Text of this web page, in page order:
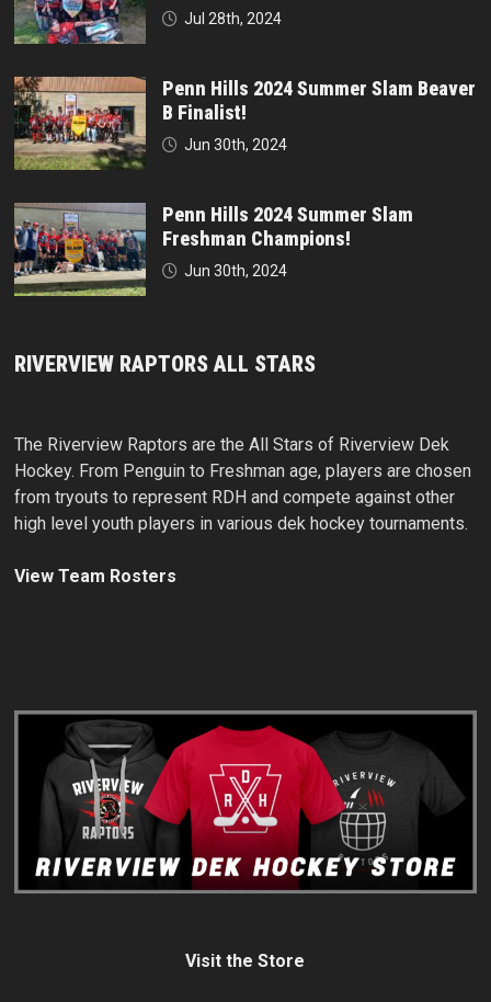
Jul 28th, 2024
Penn Hills 2024 Summer Slam Beaver
B Finalist!
Jun 30th, 2024
Penn Hills 2024 Summer Slam
Freshman Champions!
Jun 30th, 2024
RIVERVIEW RAPTORS ALL STARS
The Riverview Raptors are the All Stars of Riverview Dek
Hockey. From Penguin to Freshman age, players are chosen
from tryouts to represent RDH and compete against other
high level youth players in various dek hockey tournaments.
View Team Rosters
Visit the Store